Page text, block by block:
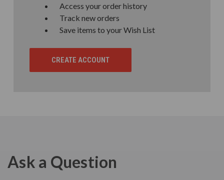
Access your order history
Track new orders
Save items to your Wish List
CREATE ACCOUNT
Ask a Question